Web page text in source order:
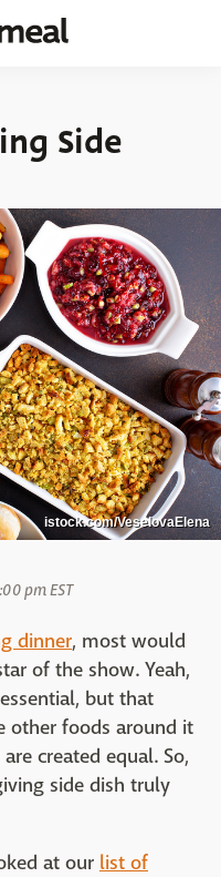
Side
istock.com/VeselovaElena
pm EST
dinner, most would
of the show. Yeah,
but that
other foods around it
created equal. So,
side dish truly
at our list of